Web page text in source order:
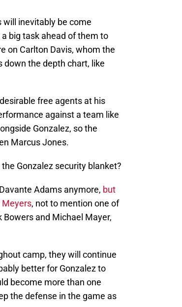
inevitably be come
big task ahead of them to
on Carlton Davis, whom the
down the depth chart, like
free agents at his
against a team like
Gonzalez, so the
Marcus Jones.
Gonzalez security blanket?
Adams anymore, but
Meyers, not to mention one of
and Michael Mayer,
camp, they will continue
better for Gonzalez to
become more than one
the defense in the game as